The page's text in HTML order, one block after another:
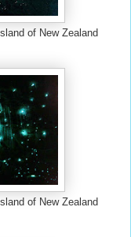
of New Zealand
of New Zealand